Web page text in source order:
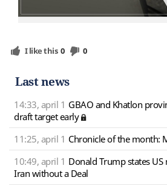
I like this 0 0
Last news
14:33, april 1 GBAO and Khatlon
draft target early
11:25, april 1 Chronicle of the month:
10:49, april 1 Donald Trump states
Iran without a Deal